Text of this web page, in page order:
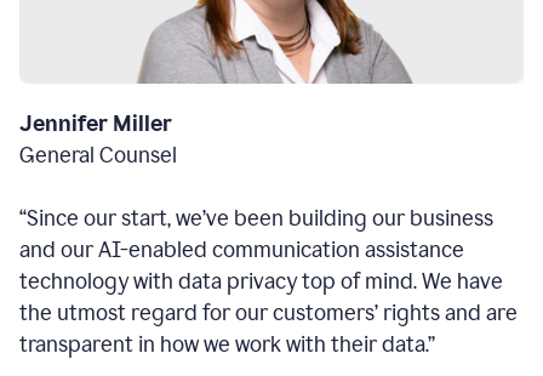
Jennifer Miller
General Counsel
“Since our start, we’ve been building our business
and our AI-enabled communication assistance
technology with data privacy top of mind. We have
the utmost regard for our customers’ rights and are
transparent in how we work with their data.”